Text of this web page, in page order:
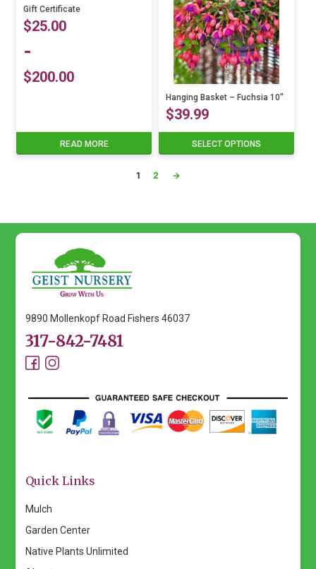
Gift Certificate
$25.00
-
$200.00
READ MORE
Hanging Basket – Fuchsia 10″
$39.99
SELECT OPTIONS
has
The
on
1 2 →
9890 Mollenkopf Road Fishers 46037
317-842-7481
Quick Links
Mulch
Garden Center
Native Plants Unlimited